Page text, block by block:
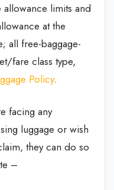
allowance limits and
at the
all free-baggage-
fare class type,
Policy.
facing any
luggage or wish
they can do so
–